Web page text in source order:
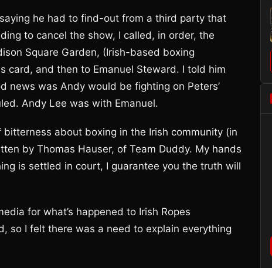
he had to find-out from a third party that
to cancel the show, I called, in order, the
Square Garden, (Irish-based boxing
card, and then to Emanuel Steward. I told him
news was Andy would be fighting on Peters’
Andy Lee was with Emanuel.
about boxing in the Irish community (in
by Thomas Hauser, of Team Duddy. My hands
is settled in court, I guarantee you the truth will
for what’s happened to Irish Ropes
so I felt there was a need to explain everything